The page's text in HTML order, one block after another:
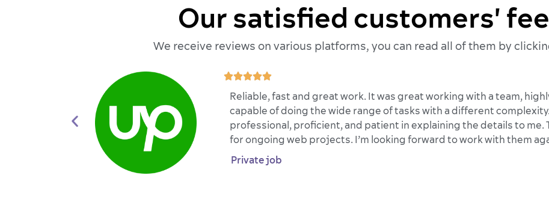
Our satisfied customers'
We receive reviews on various platforms, you can read all of them by

Reliable, fast and great work. It was great working with a team,
capable of doing the wide range of tasks with a different complexity.
professional, proficient, and patient in explaining the details to me.
for ongoing web projects. I’m looking forward to work with them
Private job